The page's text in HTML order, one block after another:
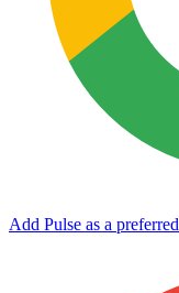
Add Pulse as a